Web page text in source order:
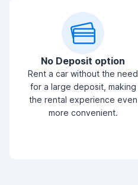
No Deposit option
Rent a car without the need
for a large deposit, making
the rental experience even
more convenient.